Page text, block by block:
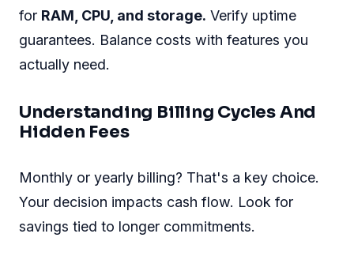
for RAM, CPU, and storage. Verify uptime
guarantees. Balance costs with features you
actually need.
Understanding Billing Cycles And
Hidden Fees
Monthly or yearly billing? That's a key choice.
Your decision impacts cash flow. Look for
savings tied to longer commitments.